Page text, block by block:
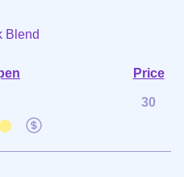
Blend
Price
30